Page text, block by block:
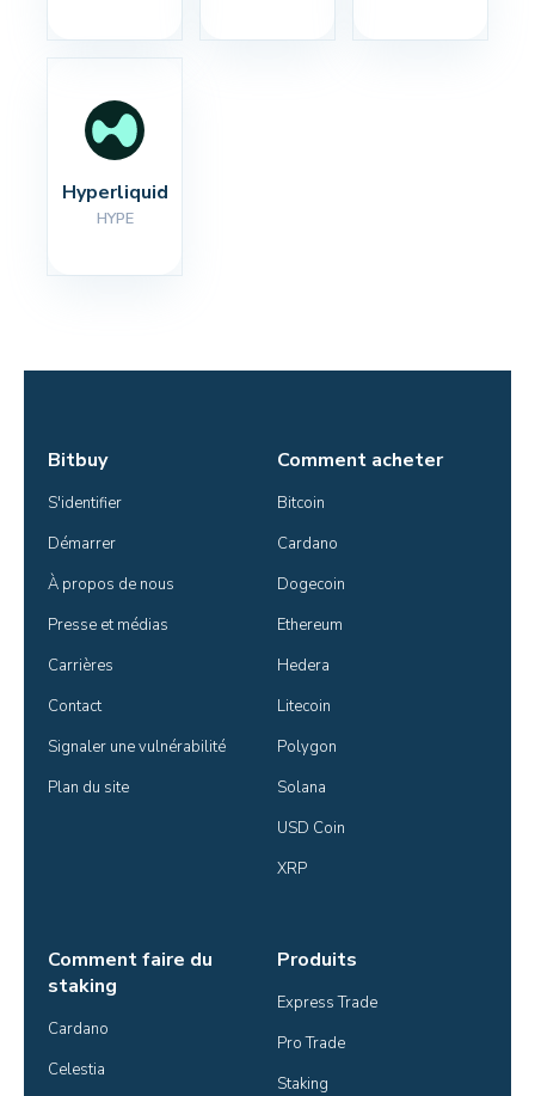
Hyperliquid
HYPE
Bitbuy
S'identifier
Démarrer
À propos de nous
Presse et médias
Carrières
Contact
Signaler une vulnérabilité
Plan du site
Comment acheter
Bitcoin
Cardano
Dogecoin
Ethereum
Hedera
Litecoin
Polygon
Solana
USD Coin
XRP
Comment faire du
staking
Cardano
Celestia
Produits
Express Trade
Pro Trade
Staking